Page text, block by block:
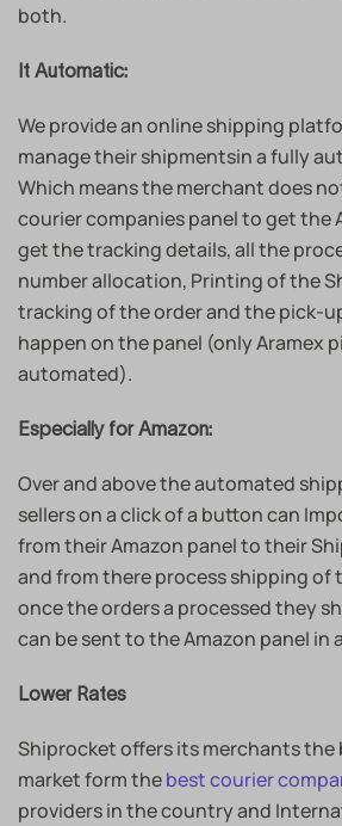
both.
It Automatic:
We provide an online shipping
manage their shipmentsin a fully
Which means the merchant does
courier companies panel to get the
get the tracking details, all the
number allocation, Printing of the
tracking of the order and the pick-
happen on the panel (only Aramex
automated).
Especially for Amazon:
Over and above the automated
sellers on a click of a button can
from their Amazon panel to their
and from there process shipping of
once the orders a processed they
can be sent to the Amazon panel in
Lower Rates
Shiprocket offers its merchants the
market form thebest courier
providers in the country and